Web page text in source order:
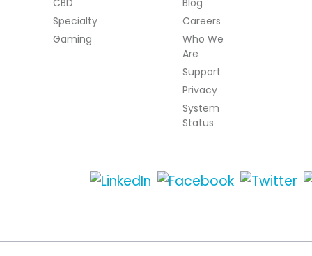
CBD
Specialty
Gaming
Blog
Careers
Who We
Are
Support
Privacy
System
Status